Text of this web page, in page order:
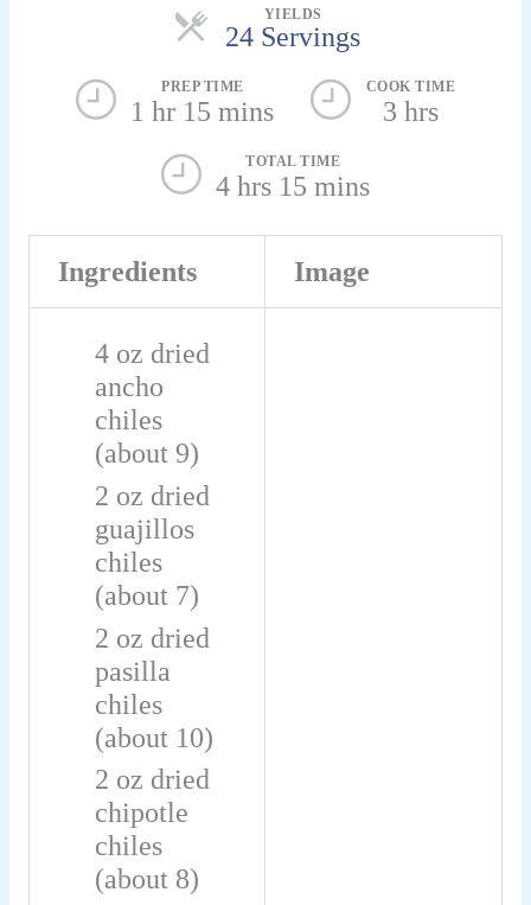
YIELDS
24 Servings
PREP TIME
1 hr 15 mins
COOK TIME
3 hrs
TOTAL TIME
4 hrs 15 mins
Ingredients Image
4 oz dried
ancho
chiles
(about 9)
2 oz dried
guajillos
chiles
(about 7)
2 oz dried
pasilla
chiles
(about 10)
2 oz dried
chipotle
chiles
(about 8)